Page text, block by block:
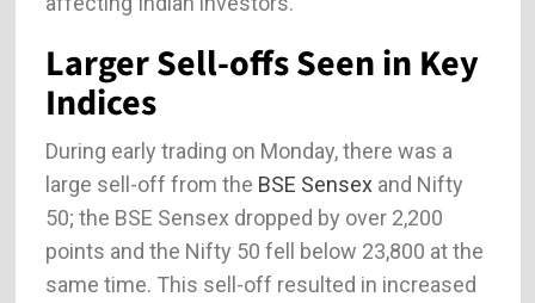
Larger Sell-offs Seen in Key
Indices
During early trading on Monday, there was a
large sell-off from the BSE Sensexand Nifty
50; the BSE Sensex dropped by over 2,200
points and the Nifty 50 fell below 23,800 at the
same time. This sell-off resulted in increased